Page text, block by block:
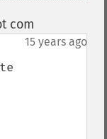
com
15 years ago